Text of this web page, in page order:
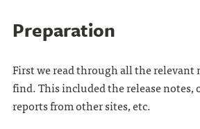
Preparation
First we read through all the relevant
find. This included the release notes,
reports from other sites, etc.